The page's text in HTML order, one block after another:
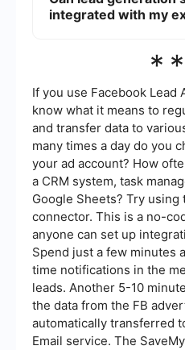
email campaigns. They
ensuring that all
integrated with my
integration options that
help you manage leads
automatically importing
CRM, enabling better
conversion rates.
If you use Facebook Lead
know what it means to
and transfer data to
many times a day do you
your ad account? How
a CRM system, task
Google Sheets? Try using
connector. This is a no-
anyone can set up
Spend just a few minutes
time notifications in the
leads. Another 5-10
the data from the FB
automatically transferred
Email service. The